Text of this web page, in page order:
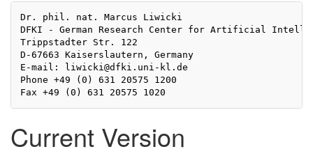
Dr. phil. nat. Marcus Liwicki
DFKI - German Research Center for Artificial
Trippstadter Str. 122
D-67663 Kaiserslautern, Germany
E-mail: liwicki@dfki.uni-kl.de
Phone +49 (0) 631 20575 1200
Current Version